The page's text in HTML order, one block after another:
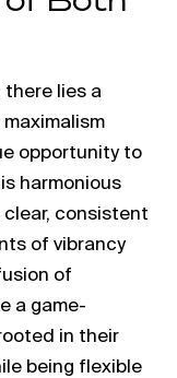
lies a
opportunity to
harmonious
consistent
of vibrancy
of
a game-
in their
being flexible